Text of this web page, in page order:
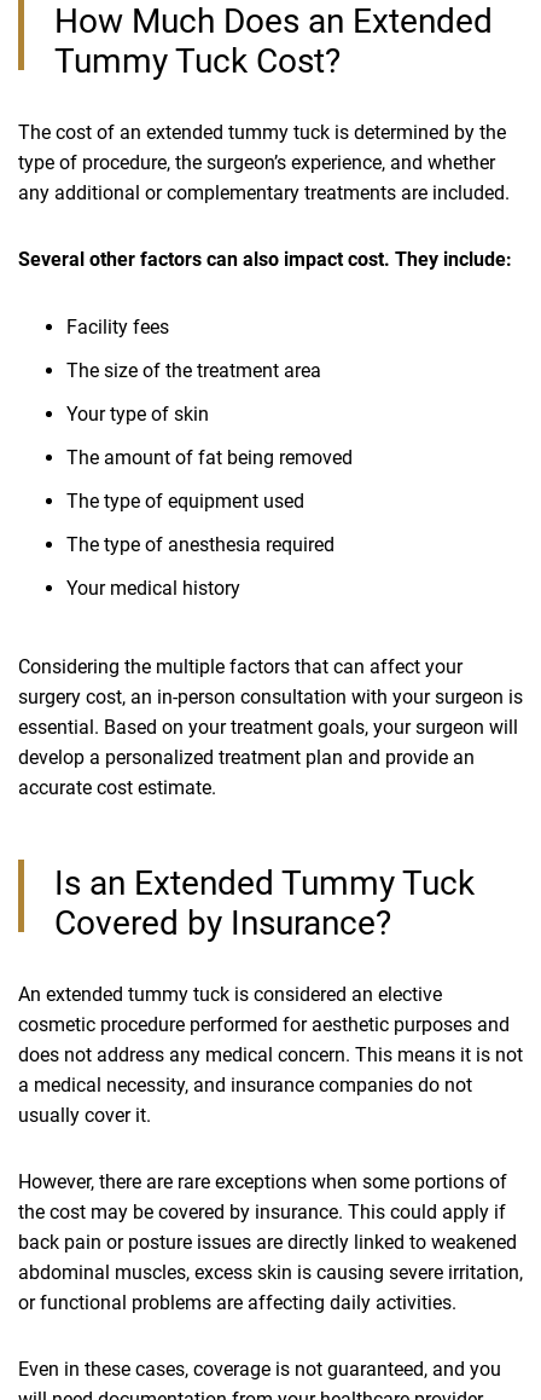
How Much Does an Extended
Tummy Tuck Cost?
The cost of an extended tummy tuck is determined by the
type of procedure, the surgeon’s experience, and whether
any additional or complementary treatments are included.
Several other factors can also impact cost. They include:
Facility fees
The size of the treatment area
Your type of skin
The amount of fat being removed
The type of equipment used
The type of anesthesia required
Your medical history
Considering the multiple factors that can affect your
surgery cost, an in-person consultation with your surgeon is
essential. Based on your treatment goals, your surgeon will
develop a personalized treatment plan and provide an
accurate cost estimate.
Is an Extended Tummy Tuck
Covered by Insurance?
An extended tummy tuck is considered an elective
cosmetic procedure performed for aesthetic purposes and
does not address any medical concern. This means it is not
a medical necessity, and insurance companies do not
usually cover it.
However, there are rare exceptions when some portions of
the cost may be covered by insurance. This could apply if
back pain or posture issues are directly linked to weakened
abdominal muscles, excess skin is causing severe irritation,
or functional problems are affecting daily activities.
Even in these cases, coverage is not guaranteed, and you